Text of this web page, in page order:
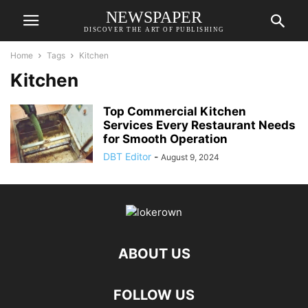
NEWSPAPER
DISCOVER THE ART OF PUBLISHING
Home Tags Kitchen
Kitchen
Top Commercial Kitchen
Services Every Restaurant Needs
for Smooth Operation
DBT Editor - August 9, 2024
ABOUT US
FOLLOW US